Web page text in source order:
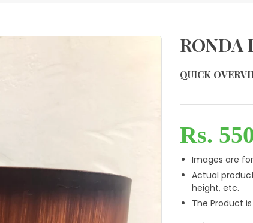
RONDA
QUICK
Rs.
Images are
Actual
height, etc.
The Product